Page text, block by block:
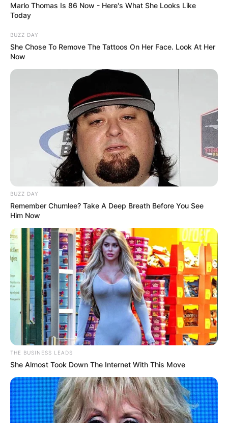
Comments
Leave a Reply
Your email address will not be published.
Required fields are marked
Comment
Name*
Email*
Save my name, email, and website in this
browser for the next time I comment.
Marlo Thomas Is 86 Now - Here's What She Looks Like
Today
BUZZ DAY
She Chose To Remove The Tattoos On Her Face. Look At Her
Now
BUZZ DAY
Remember Chumlee? Take A Deep Breath Before You See
Him Now
THE BUSINESS LEADS
She Almost Took Down The Internet With This Move